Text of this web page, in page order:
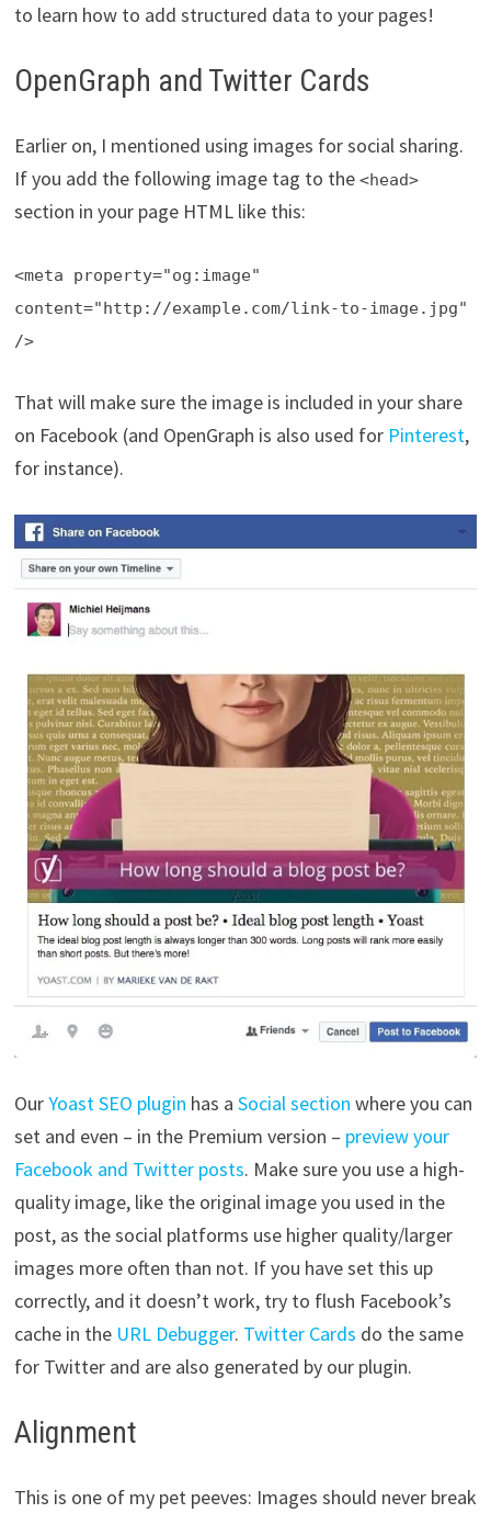
to learn how to add structured data to your pages!
OpenGraph and Twitter Cards
Earlier on, I mentioned using images for social sharing.
If you add the following image tag to the <head>
section in your page HTML like this:
<meta property="og:image"
content="http://example.com/link-to-image.jpg"
/>
That will make sure the image is included in your share
on Facebook (and OpenGraph is also used for Pinterest,
for instance).
OurYoast SEO plugin has a Social section where you can
set and even – in the Premium version – preview your
Facebook and Twitter posts. Make sure you use a high-
quality image, like the original image you used in the
post, as the social platforms use higher quality/larger
images more often than not. If you have set this up
correctly, and it doesn’t work, try to flush Facebook’s
cache in the URL Debugger. Twitter Cards do the same
for Twitter and are also generated by our plugin.
Alignment
This is one of my pet peeves: Images should never break